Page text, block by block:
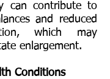
can contribute to
and reduced
which may
enlargement.
Conditions